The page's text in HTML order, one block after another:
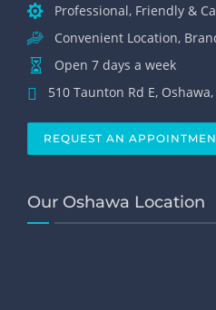
Professional, Friendly &
Convenient Location,
Open 7 days a week
510 Taunton Rd E,
REQUEST AN
Our Oshawa Location